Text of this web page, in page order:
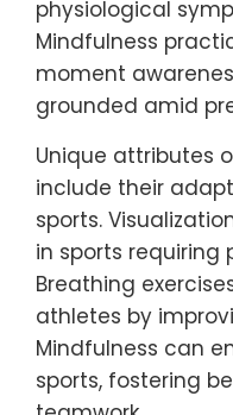
athletes manage
competition.
For example,
mentally rehearse
enhancing
promote
physiological
Mindfulness
moment
grounded amid
Unique attributes
include their